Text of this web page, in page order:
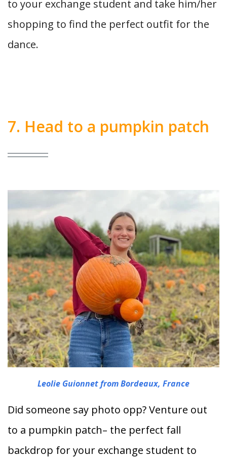
to your exchange student and take him/her
shopping to find the perfect outfit for the
dance.
7. Head to a pumpkin patch
Leolie Guionnet from Bordeaux, France
Did someone say photo opp? Venture out
to a pumpkin patch– the perfect fall
backdrop for your exchange student to